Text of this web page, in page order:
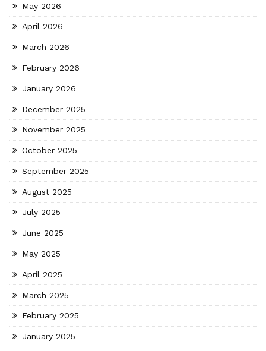
May 2026
April 2026
March 2026
February 2026
January 2026
December 2025
November 2025
October 2025
September 2025
August 2025
July 2025
June 2025
May 2025
April 2025
March 2025
February 2025
January 2025